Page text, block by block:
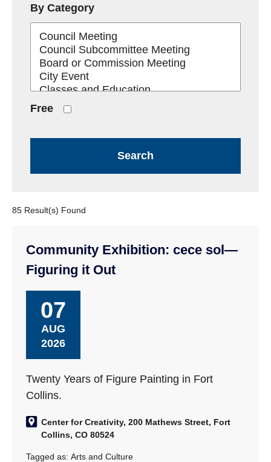
By Category
Free
85 Result(s) Found
Community Exhibition: cece sol—
Figuring it Out
07
AUG
2026
Twenty Years of Figure Painting in Fort
Collins.
Center for Creativity, 200 Mathews Street, Fort
Collins, CO 80524
Tagged as:Arts and Culture